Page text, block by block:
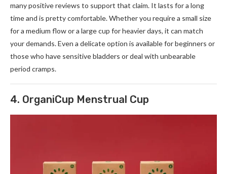
many positive reviews to support that claim. It lasts for a long
time and is pretty comfortable. Whether you require a small size
for a medium flow or a large cup for heavier days, it can match
your demands. Even a delicate option is available for beginners or
those who have sensitive bladders or deal with unbearable
period cramps.
4. OrganiCup Menstrual Cup